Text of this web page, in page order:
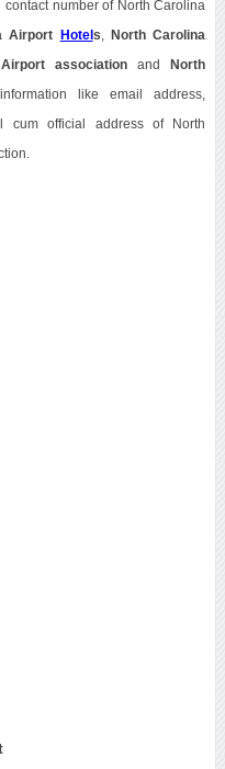
contact number of North Carolina
Airport Hotel s North Carolina
association and North
like email address,
cum official address of North